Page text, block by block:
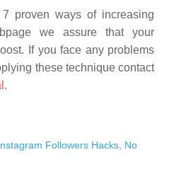
proven ways of increasing
we assure that your
If you face any problems
these technique contact
Followers Hacks, No